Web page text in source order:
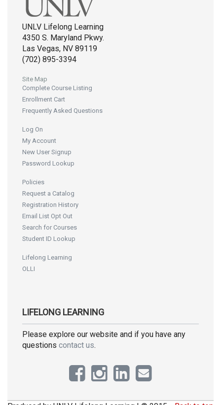
UNLV Lifelong Learning
4350 S. Maryland Pkwy.
Las Vegas, NV 89119
(702) 895-3394
Site Map
Complete Course Listing
Enrollment Cart
Frequently Asked Questions
Log On
My Account
New User Signup
Password Lookup
Policies
Request a Catalog
Registration History
Email List Opt Out
Search for Courses
Student ID Lookup
Lifelong Learning
OLLI
LIFELONG LEARNING
Please explore our website and if you have any
questions contact us.